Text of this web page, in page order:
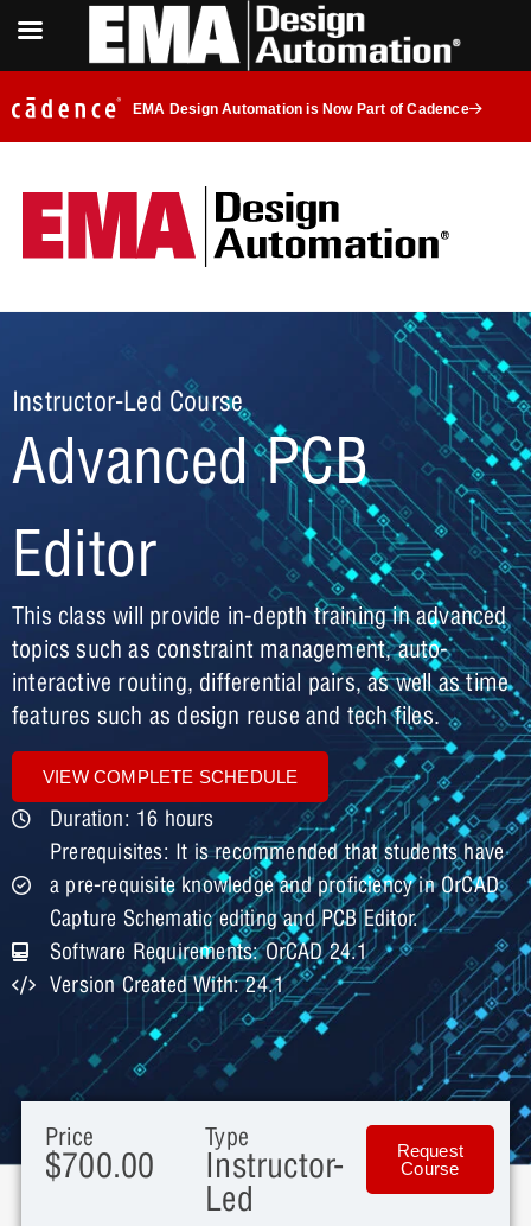
EMA Design Automation is Now Part of Cadence
Instructor-Led Course
Advanced PCB
Editor
This class will provide in-depth training in advanced
topics such as constraint management, auto-
interactive routing, differential pairs, as well as time
features such as design reuse and tech files.
VIEW COMPLETE SCHEDULE
Duration: 16 hours
Prerequisites: It is recommended that students have
a pre-requisite knowledge and proficiency in OrCAD
Capture Schematic editing and PCB Editor.
Software Requirements: OrCAD 24.1
Version Created With: 24.1
Price
$700.00
Type
Instructor-
Led
Request
Course